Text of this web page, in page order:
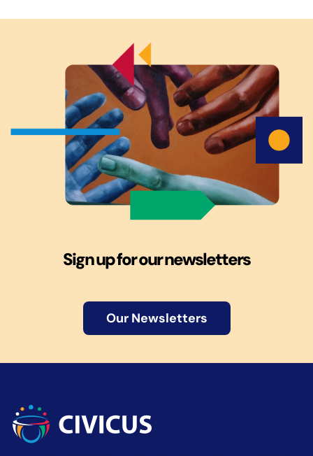
Sign up for our newsletters
Our Newsletters